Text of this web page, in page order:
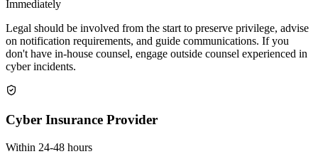
Immediately
Legal should be involved from the start to preserve privilege, advise
on notification requirements, and guide communications. If you
don't have in-house counsel, engage outside counsel experienced in
cyber incidents.
Cyber Insurance Provider
Within 24-48 hours